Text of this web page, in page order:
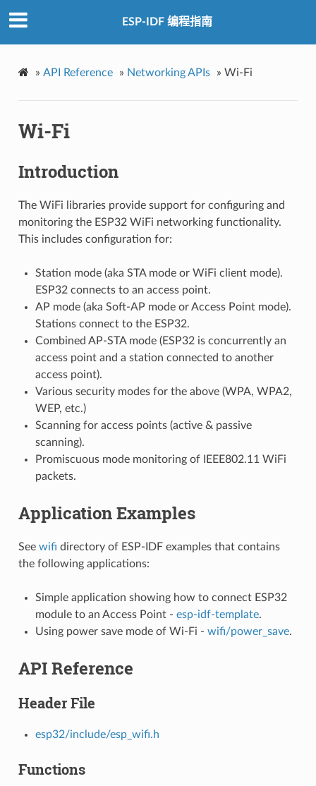
ESP-IDF 编程指南
» API Reference » Networking APIs » Wi-Fi
Wi-Fi
Introduction
The WiFi libraries provide support for configuring and
monitoring the ESP32 WiFi networking functionality.
This includes configuration for:
Station mode (aka STA mode or WiFi client mode).
ESP32 connects to an access point.
AP mode (aka Soft-AP mode or Access Point mode).
Stations connect to the ESP32.
Combined AP-STA mode (ESP32 is concurrently an
access point and a station connected to another
access point).
Various security modes for the above (WPA, WPA2,
WEP, etc.)
Scanning for access points (active & passive
scanning).
Promiscuous mode monitoring of IEEE802.11 WiFi
packets.
Application Examples
See wifi directory of ESP-IDF examples that contains
the following applications:
Simple application showing how to connect ESP32
module to an Access Point - esp-idf-template.
Using power save mode of Wi-Fi - wifi/power_save.
API Reference
Header File
esp32/include/esp_wifi.h
Functions